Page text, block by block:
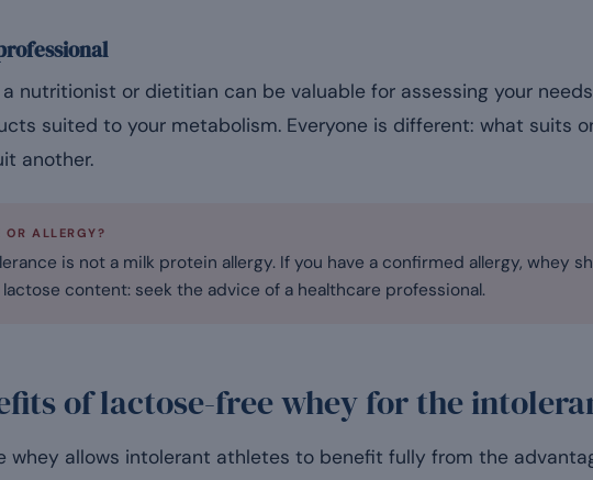
nutritionist or dietitian can be valuable for assessing your
suited to your metabolism. Everyone is different: what suits
another.
OR ALLERGY?
is not a milk protein allergy. If you have a confirmed allergy, whey
content: seek the advice of a healthcare professional.
of lactose-free whey for the
whey allows intolerant athletes to benefit fully from the